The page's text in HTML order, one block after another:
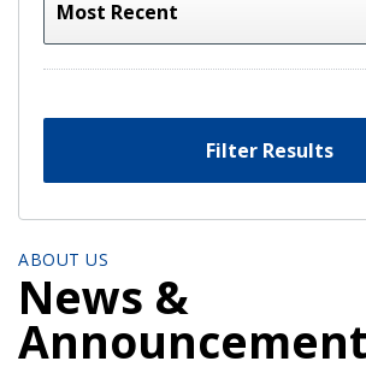
Filter Results
ABOUT US
News &